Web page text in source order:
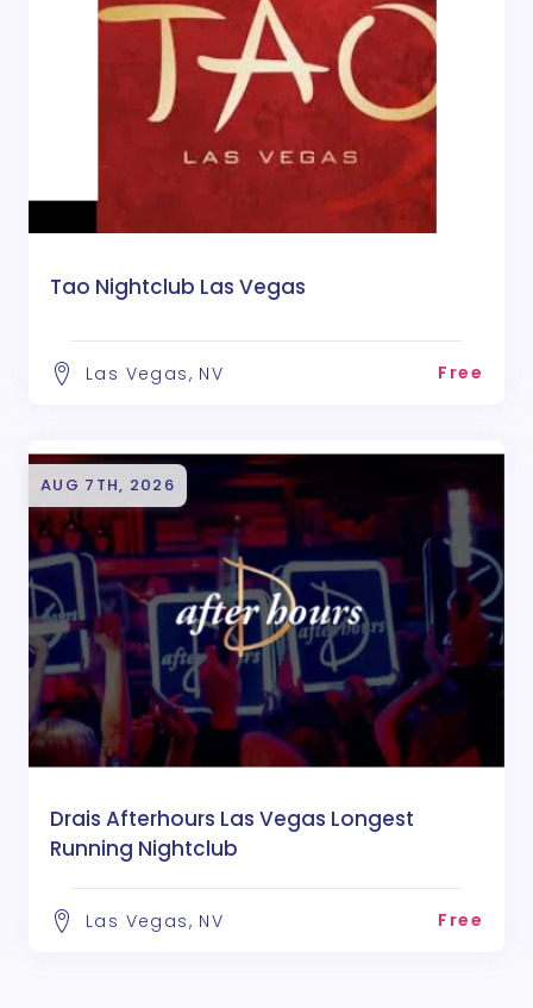
Tao Nightclub Las Vegas
Las Vegas, NV Free
AUG 7TH, 2026
Drais Afterhours Las Vegas Longest
Running Nightclub
Las Vegas, NV Free